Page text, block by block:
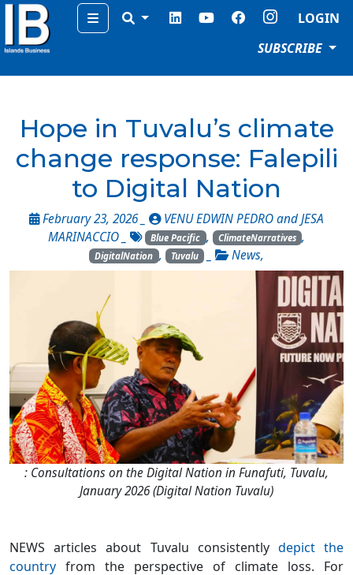
Menu
LOGIN
SUBSCRIBE
Hope in Tuvalu’s climate
change response: Falepili
to Digital Nation
February 23, 2026 _
VENU EDWIN PEDRO and JESA
MARINACCIO
Blue Pacific , ClimateNarratives ,
DigitalNation , Tuvalu _ News,
: Consultations on the Digital Nation in Funafuti, Tuvalu,
January 2026 (Digital Nation Tuvalu)
NEWS articles about Tuvalu consistently depict the
country from the perspective of climate loss. For